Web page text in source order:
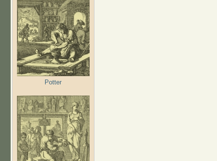
Potter